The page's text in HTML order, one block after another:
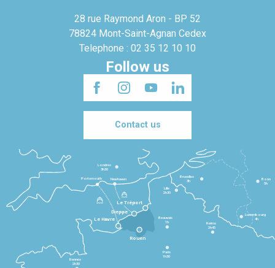
28 rue Raymond Aron - BP 52
78824 Mont-Saint-Agnan Cedex
Telephone : 02 35 12 10 10
Follow us
Contact us
Le Havre
Dieppe
Le Tréport
Rennes
2h30
Paris
1h30
Beauvais
1h
Reims
2h45
Lille
2h30
Bruxelles
3h
Londres
3h30
Newhaven
Portsmouth
Bonn
5h
Luxembourg
4h
Rouen